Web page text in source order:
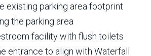
existing parking area footprint
the parking area
facility with flush toilets
entrance to align with Waterfall